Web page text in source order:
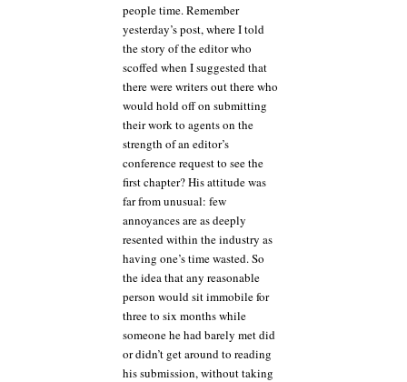
people time. Remember
yesterday’s post, where I told
the story of the editor who
scoffed when I suggested that
there were writers out there who
would hold off on submitting
their work to agents on the
strength of an editor’s
conference request to see the
first chapter? His attitude was
far from unusual: few
annoyances are as deeply
resented within the industry as
having one’s time wasted. So
the idea that any reasonable
person would sit immobile for
three to six months while
someone he had barely met did
or didn’t get around to reading
his submission, without taking